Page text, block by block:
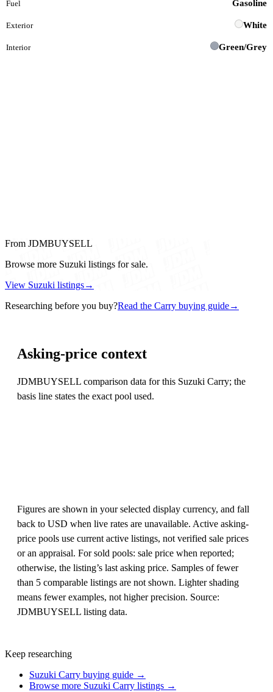
Fuel Gasoline
Exterior White
Interior Green/Grey
From JDMBUYSELL
Browse more Suzuki listings for sale.
View Suzuki listings→
Researching before you buy?Read the Carry buying guide→
Asking-price context
JDMBUYSELL comparison data for this Suzuki Carry; the
basis line states the exact pool used.
Figures are shown in your selected display currency, and fall
back to USD when live rates are unavailable. Active asking-
price pools use current active listings, not verified sale prices
or an appraisal. For sold pools: sale price when reported;
otherwise, the listing’s last asking price. Samples of fewer
than 5 comparable listings are not shown. Lighter shading
means fewer examples, not higher precision. Source:
JDMBUYSELL listing data.
Keep researching
Suzuki Carry buying guide →
Browse more Suzuki Carry listings →